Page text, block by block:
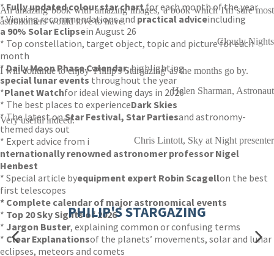
*Fully updated colour star chartfor each month of the year
* Viewing recommendations and practical adviceincluding
a 90% Solar Eclipsein August 26
* Top constellation, target object, topic and picture for each
month
*Daily Moon Phase Calendar, highlighting
special lunar events throughout the year
*Planet Watchfor ideal viewing days in 2026
* The best places to experienceDark Skies
* The latest onStar Festival, Star Partiesand astronomy-
themed days out
* Expert advice from i
nternationally renowned astronomer professor Nigel
Henbest
* Special article byequipment expert Robin Scagellon the best
first telescopes
* Complete calendar of major astronomical events
* Top 20 Sky Sights of 2026
* Jargon Buster, explaining common or confusing terms
* Clear Explanationsof the planets’ movements, solar and lunar
eclipses, meteors and comets
An amazing book with amazing images, a book which I'm sure most
astronomers would love to have.
Cloudy Nights
I will continue to enjoy 'Philip's Stargazing' as the months go by.
Helen Sharman, Astronaut
Very useful indeed.
Chris Lintott, Sky at Night presenter
PHILIP'S STARGAZING